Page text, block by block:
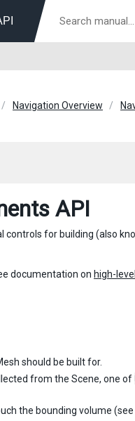
Navigation Overview
API
controls for building (also
documentation on high-
should be built for.
from the Scene, one of
the bounding volume (see